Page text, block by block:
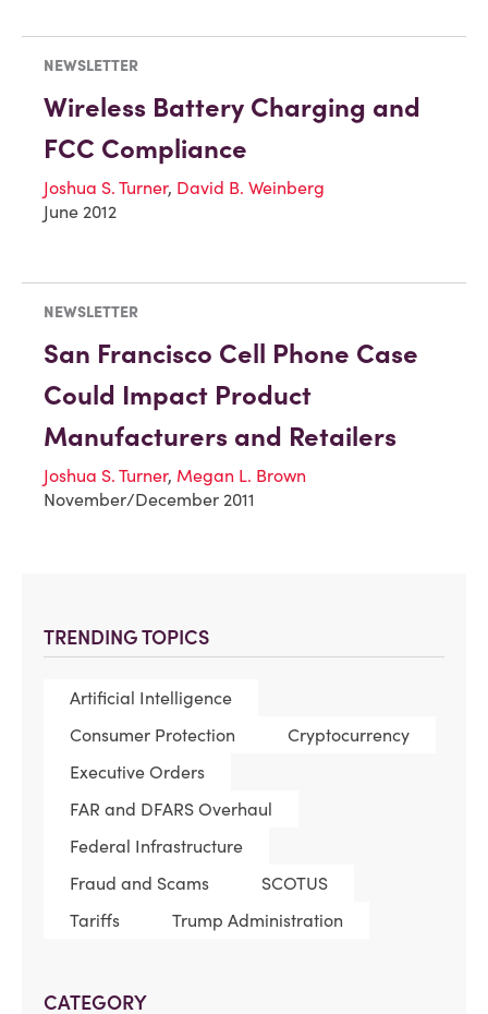
TRENDING TOPICS
Artificial Intelligence
Consumer Protection
Cryptocurrency
Executive Orders
FAR and DFARS Overhaul
Federal Infrastructure
Fraud and Scams
SCOTUS
Tariffs
Trump Administration
CATEGORY
NEWSLETTER
Wireless Battery Charging and
FCC Compliance
Joshua S. Turner, David B. Weinberg
June 2012
NEWSLETTER
San Francisco Cell Phone Case
Could Impact Product
Manufacturers and Retailers
Joshua S. Turner, Megan L. Brown
November/December 2011